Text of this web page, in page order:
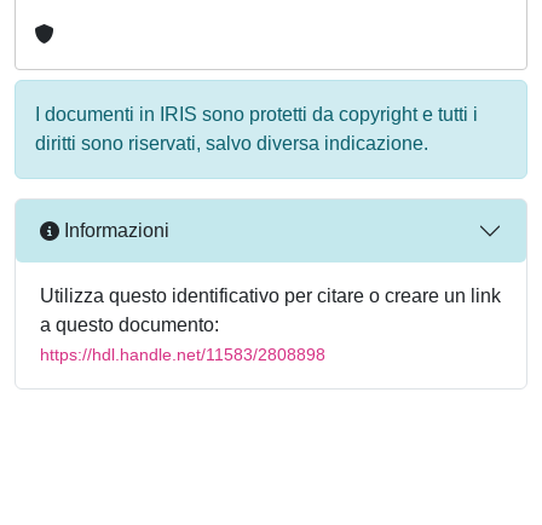
I documenti in IRIS sono protetti da copyright e tutti i
diritti sono riservati, salvo diversa indicazione.
Informazioni
Utilizza questo identificativo per citare o creare un link
a questo documento:
https://hdl.handle.net/11583/2808898